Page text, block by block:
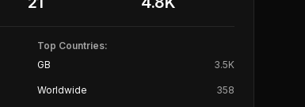
Top Countries:
GB
3.5K
Worldwide 358